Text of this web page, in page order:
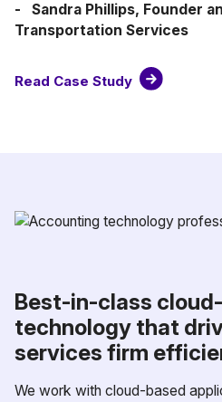
- Sandra Phillips, Founder
Transportation Services
Read Case Study
Best-in-class
technology that
services firm
We work with cloud-based